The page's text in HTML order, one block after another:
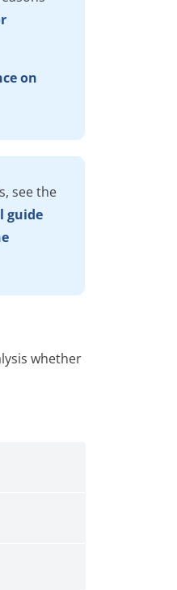
on
see the
guide
whether